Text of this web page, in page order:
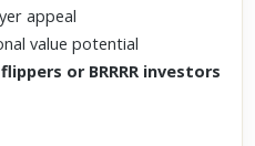
appeal
value potential
or BRRRR investors